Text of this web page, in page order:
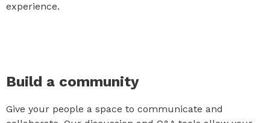
experience.
Build a community
Give your people a space to communicate and